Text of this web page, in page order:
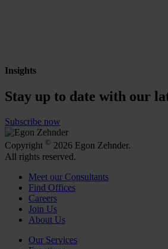
Insights
Stay up to date with our
Subscribe now
Copyright © 2026 Egon Zehnder.
All rights reserved.
Meet our Consultants
Find Offices
Careers
Join Us
About Us
Our Services